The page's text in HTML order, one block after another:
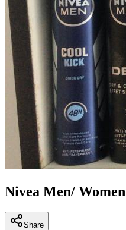
Nivea Men/ Women
Share